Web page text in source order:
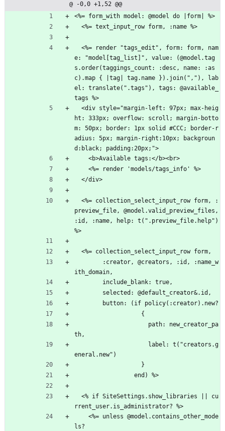
m.html.erb
@ -0,0 +1,52 @@
<%= form_with model: @model do |form| %>
  <%= text_input_row form, :name %>
e: "model[tag_list]", value: (@model.tag
s.order(taggings_count: :desc, name: :as
c).map { |tag| tag.name }).join(","), lab
el: translate(".tags"), tags: @available_
tags %>
ht: 333px; overflow: scroll; margin-botto
m: 50px; border: 1px solid #CCC; border-r
adius: 5px; margin-right:10px; backgroun
d:black; padding:20px;">
    <b>Available tags:</b><br>
    <%= render 'models/tags_info' %>
  </div>
preview_file, @model.valid_preview_files,
:id, :name, help: t(".preview_file.help")
%>
  <%= collection_select_input_row form,
ith_domain,
        include_blank: true,
        selected: @default_creator&.id,
        button: (if policy(:creator).new?
                   {
th,
eneral.new")
                   }
                 end) %>
rrent_user.is_administrator? %>
ls?